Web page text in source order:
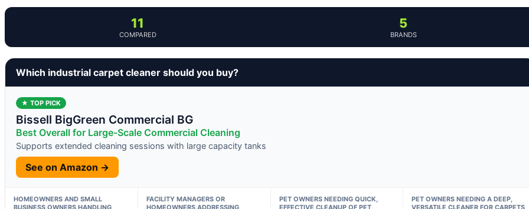
11
COMPARED
5
BRANDS
Which industrial carpet cleaner should you buy?
★ TOP PICK
Bissell BigGreen Commercial BG
Best Overall for Large-Scale Commercial Cleaning
Supports extended cleaning sessions with large capacity tanks
See on Amazon →
HOMEOWNERS AND SMALL
BUSINESS OWNERS HANDLING
FACILITY MANAGERS OR
HOMEOWNERS ADDRESSING
PET OWNERS NEEDING QUICK,
EFFECTIVE CLEANUP OF PET
PET OWNERS NEEDING A DEEP,
VERSATILE CLEANER FOR CARPETS